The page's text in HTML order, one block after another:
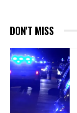
DON'T MISS